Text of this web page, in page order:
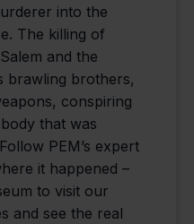
into the
The killing of
and the
brawling brothers,
conspiring
that was
PEM’s expert
it happened –
to visit our
and see the real